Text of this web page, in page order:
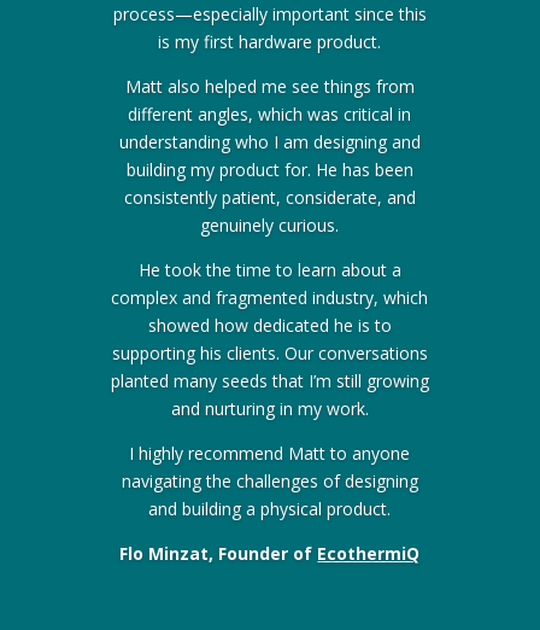
process—especially important since this
is my first hardware product.
Matt also helped me see things from
different angles, which was critical in
understanding who I am designing and
building my product for. He has been
consistently patient, considerate, and
genuinely curious.
He took the time to learn about a
complex and fragmented industry, which
showed how dedicated he is to
supporting his clients. Our conversations
planted many seeds that I’m still growing
and nurturing in my work.
I highly recommend Matt to anyone
navigating the challenges of designing
and building a physical product.
Flo Minzat, Founder of EcothermiQ